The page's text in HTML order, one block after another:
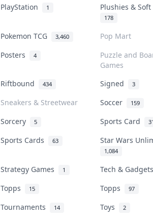
PlayStation 1 Plushies &
178
Pokemon TCG 3,460
Pop Mart
Posters
4
Puzzle and
Games
Riftbound
434 Signed 3
Sneakers & Streetwear Soccer 159
Sorcery 5 Sports Card
Sports Cards 63 Star Wars
1,084
Strategy Games 1
Tech &
Topps
15 Topps 97
Tournaments 14 Toys 2